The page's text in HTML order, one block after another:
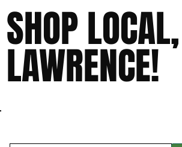
SHOP LOCAL,
LAWRENCE!